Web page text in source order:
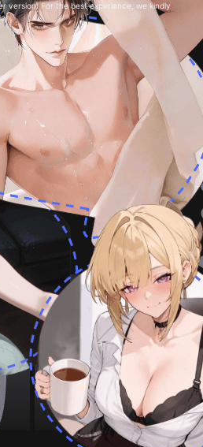
version. For the best experience, we kindly